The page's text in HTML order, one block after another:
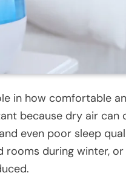
in how comfortable
because dry air
even poor sleep
rooms during winter,